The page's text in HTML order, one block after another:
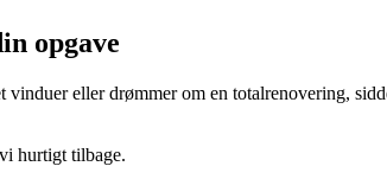
opgave
vinduer eller drømmer om en totalrenovering,
hurtigt tilbage.